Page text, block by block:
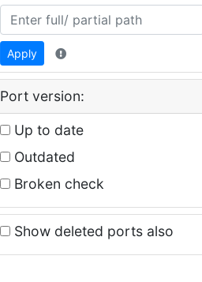
Apply
Port version:
Up to date
Outdated
Broken check
Show deleted ports also